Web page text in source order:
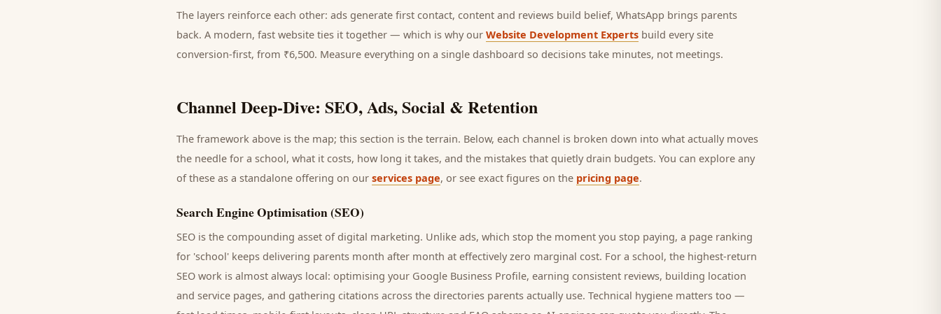
The layers reinforce each other: ads generate first contact, content and reviews build belief, WhatsApp brings parents
back. A modern, fast website ties it together — which is why our Website Development Experts build every site
conversion-first, from ₹6,500. Measure everything on a single dashboard so decisions take minutes, not meetings.
Channel Deep-Dive: SEO, Ads, Social & Retention
The framework above is the map; this section is the terrain. Below, each channel is broken down into what actually moves
the needle for a school, what it costs, how long it takes, and the mistakes that quietly drain budgets. You can explore any
of these as a standalone offering on our services page, or see exact figures on the pricing page.
Search Engine Optimisation (SEO)
SEO is the compounding asset of digital marketing. Unlike ads, which stop the moment you stop paying, a page ranking
for 'school' keeps delivering parents month after month at effectively zero marginal cost. For a school, the highest-return
SEO work is almost always local: optimising your Google Business Profile, earning consistent reviews, building location
and service pages, and gathering citations across the directories parents actually use. Technical hygiene matters too —